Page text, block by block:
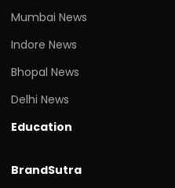
Mumbai News
Indore News
Bhopal News
Delhi News
Education
BrandSutra